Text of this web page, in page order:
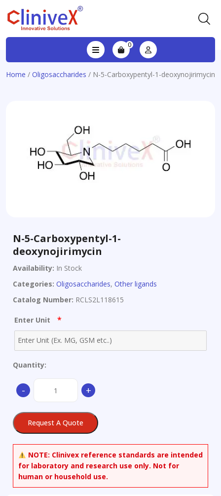
0
Home / Oligosaccharides / N-5-Carboxypentyl-1-deoxynojirimycin
N-5-Carboxypentyl-1-
deoxynojirimycin
Availability: In Stock
Categories: Oligosaccharides, Other ligands
Catalog Number: RCLS2L118615
Enter Unit *
Quantity:
-
1-
deoxynojirimycin
+
Request A Quote
NOTE: Clinivex reference standards are intended
for laboratory and research use only. Not for
human or household use.